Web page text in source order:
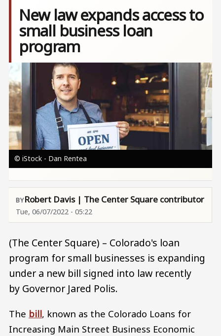
New law expands access to
small business loan
program
Image
© iStock - Dan Rentea
Robert Davis | The Center Square contributor
Tue, 06/07/2022 - 05:22
(The Center Square) – Colorado's loan
program for small businesses is expanding
under a new bill signed into law recently
by Governor Jared Polis.
The bill, known as the Colorado Loans for
Increasing Main Street Business Economic